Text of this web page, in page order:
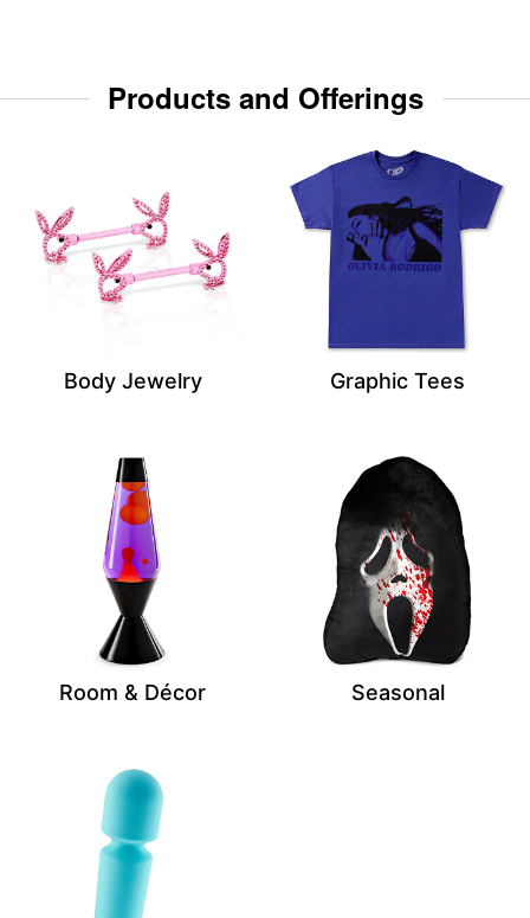
Products and Offerings
Body Jewelry Graphic Tees
Room & Décor Seasonal